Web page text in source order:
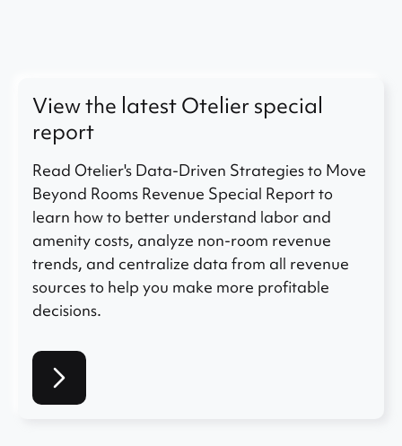
View the latest Otelier special
report
Read Otelier's Data-Driven Strategies to Move
Beyond Rooms Revenue Special Report to
learn how to better understand labor and
amenity costs, analyze non-room revenue
trends, and centralize data from all revenue
sources to help you make more profitable
decisions.